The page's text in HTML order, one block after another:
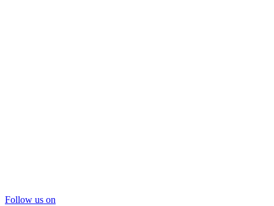
Follow us on